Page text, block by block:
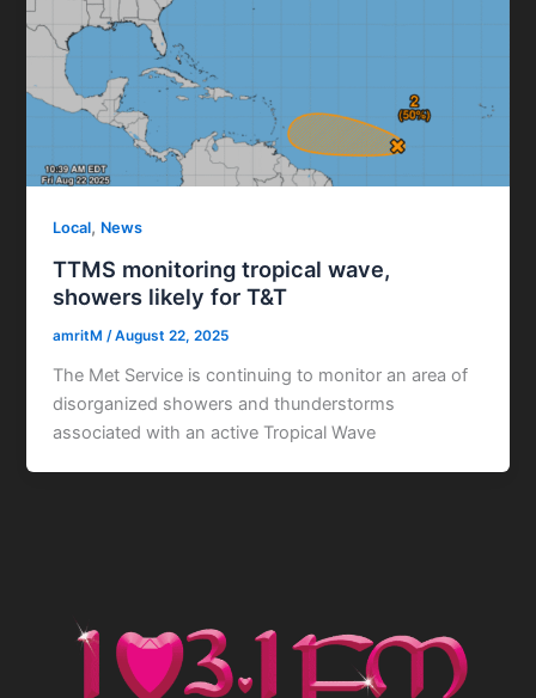
Local, News
TTMS monitoring tropical wave,
showers likely for T&T
amritM /August 22, 2025
The Met Service is continuing to monitor an area of
disorganized showers and thunderstorms
associated with an active Tropical Wave